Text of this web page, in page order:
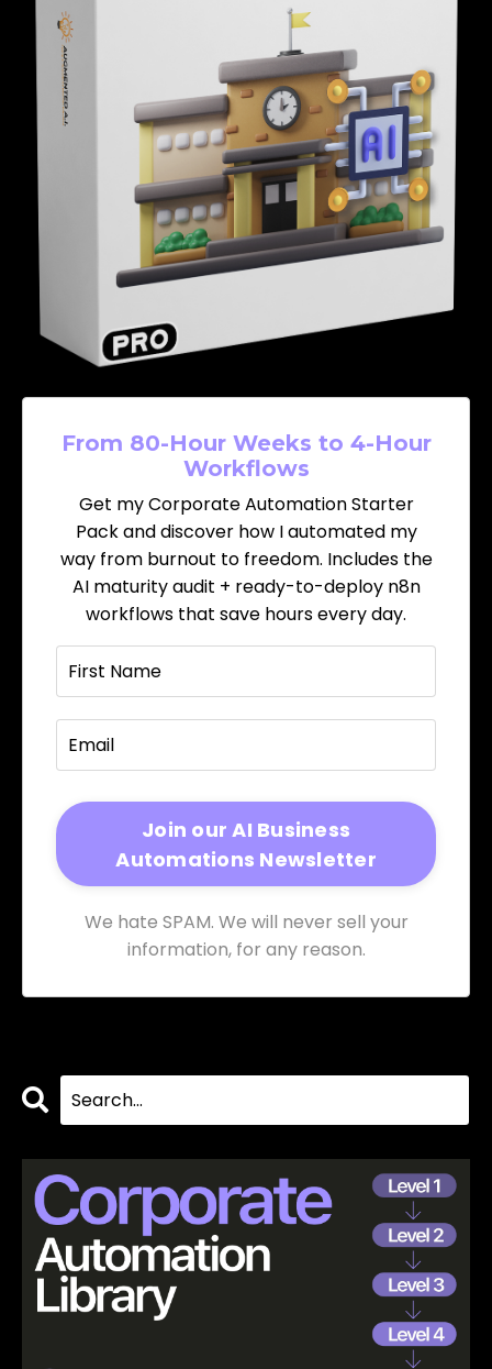
From 80-Hour Weeks to 4-Hour
Workflows
Get my Corporate Automation Starter
Pack and discover how I automated my
way from burnout to freedom. Includes the
AI maturity audit + ready-to-deploy n8n
workflows that save hours every day.
We hate SPAM. We will never sell your
information, for any reason.